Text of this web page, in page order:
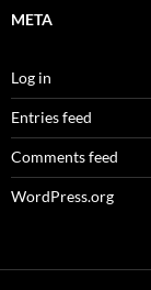
META
Log in
Entries feed
Comments feed
WordPress.org